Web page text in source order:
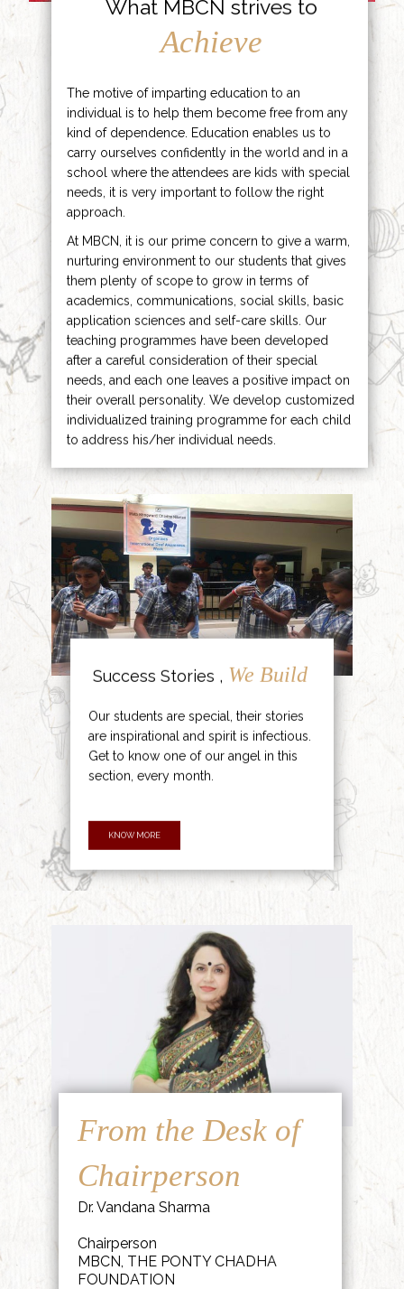
What MBCN strives to
Achieve
The motive of imparting education to an
individual is to help them become free from any
kind of dependence. Education enables us to
carry ourselves confidently in the world and in a
school where the attendees are kids with special
needs, it is very important to follow the right
approach.
At MBCN, it is our prime concern to give a warm,
nurturing environment to our students that gives
them plenty of scope to grow in terms of
academics, communications, social skills, basic
application sciences and self-care skills. Our
teaching programmes have been developed
after a careful consideration of their special
needs, and each one leaves a positive impact on
their overall personality. We develop customized
individualized training programme for each child
to address his/her individual needs.
Success Stories , We Build
Our students are special, their stories
are inspirational and spirit is infectious.
Get to know one of our angel in this
section, every month.
KNOW MORE
From the Desk of
Chairperson
Dr. Vandana Sharma
Chairperson
MBCN, THE PONTY CHADHA
FOUNDATION